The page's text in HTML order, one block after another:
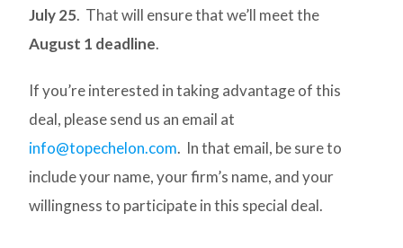
July 25. That will ensure that we’ll meet the
August 1 deadline.
If you’re interested in taking advantage of this
deal, please send us an email at
info@topechelon.com. In that email, be sure to
include your name, your firm’s name, and your
willingness to participate in this special deal.